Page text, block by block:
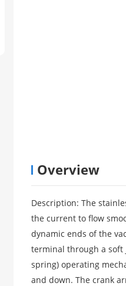
Overview
Description: The
the current to flow
dynamic ends of the
terminal through a soft
spring) operating
and down. The crank